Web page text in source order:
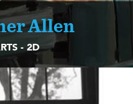
Allen
- 2D